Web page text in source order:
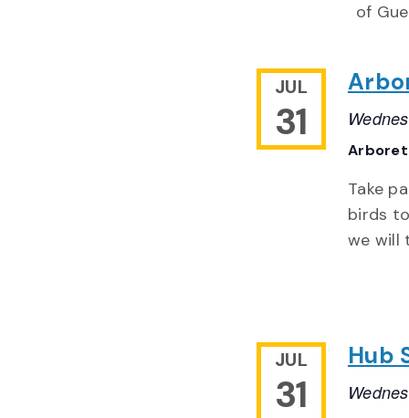
of
JUL
31
Take
birds
we will
JUL
31
Hub